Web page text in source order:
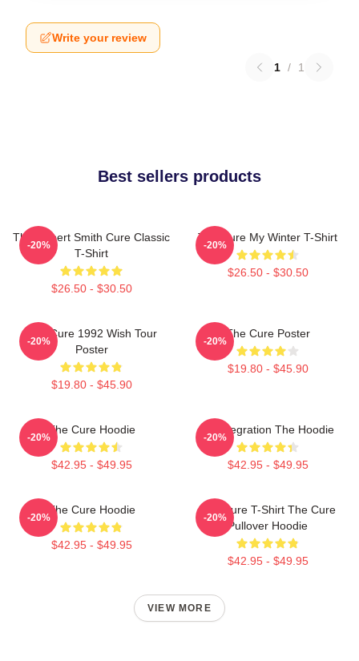
Write your review
1 / 1
Best sellers products
The Robert Smith Cure Classic
T-Shirt
$26.50 - $30.50
-20%
The Cure My Winter T-Shirt
$26.50 - $30.50
-20%
The Cure 1992 Wish Tour
Poster
$19.80 - $45.90
-20%
The Cure Poster
$19.80 - $45.90
-20%
The Cure Hoodie
$42.95 - $49.95
-20%
Disintegration The Hoodie
$42.95 - $49.95
-20%
The Cure Hoodie
$42.95 - $49.95
-20%
The Cure T-Shirt The Cure
Pullover Hoodie
$42.95 - $49.95
-20%
VIEW MORE